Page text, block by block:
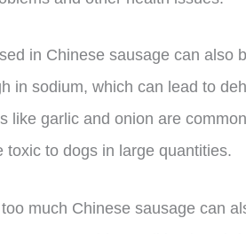
in Chinese sausage can also
in sodium, which can lead to
like garlic and onion are
toxic to dogs in large quantities.
much Chinese sausage can